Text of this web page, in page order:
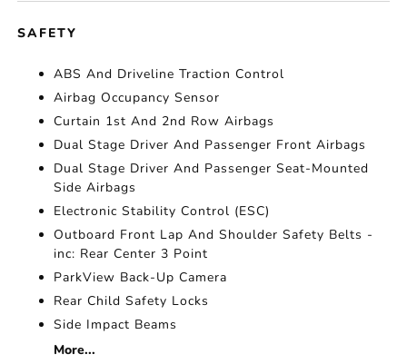
SAFETY
ABS And Driveline Traction Control
Airbag Occupancy Sensor
Curtain 1st And 2nd Row Airbags
Dual Stage Driver And Passenger Front Airbags
Dual Stage Driver And Passenger Seat-Mounted
Side Airbags
Electronic Stability Control (ESC)
Outboard Front Lap And Shoulder Safety Belts -
inc: Rear Center 3 Point
ParkView Back-Up Camera
Rear Child Safety Locks
Side Impact Beams
More...